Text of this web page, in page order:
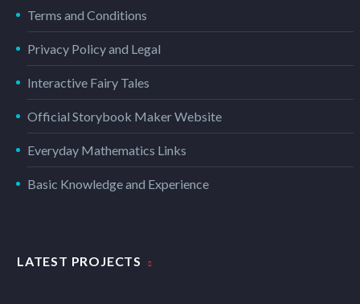
Terms and Conditions
Privacy Policy and Legal
Interactive Fairy Tales
Official Storybook Maker Website
Everyday Mathematics Links
Basic Knowledge and Experience
LATEST PROJECTS